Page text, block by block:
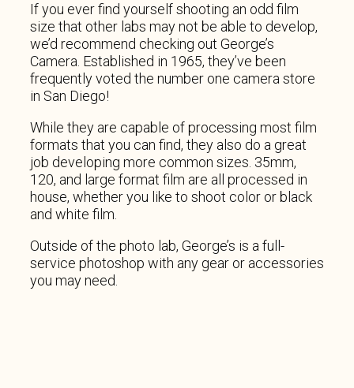
If you ever find yourself shooting an odd film
size that other labs may not be able to develop,
we’d recommend checking out George’s
Camera. Established in 1965, they’ve been
frequently voted the number one camera store
in San Diego!
While they are capable of processing most film
formats that you can find, they also do a great
job developing more common sizes. 35mm,
120, and large format film are all processed in
house, whether you like to shoot color or black
and white film.
Outside of the photo lab, George’s is a full-
service photoshop with any gear or accessories
you may need.